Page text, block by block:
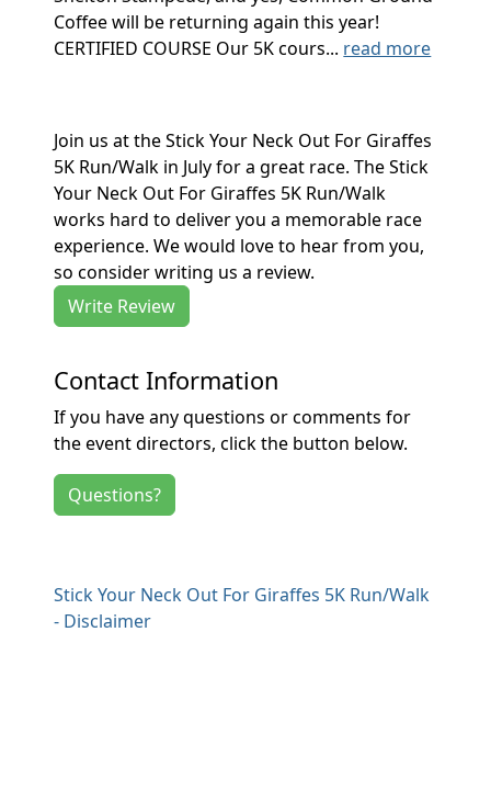
Coffee will be returning again this year!
CERTIFIED COURSE Our 5K cours... read more
Join us at the Stick Your Neck Out For Giraffes
5K Run/Walk in July for a great race. The Stick
Your Neck Out For Giraffes 5K Run/Walk
works hard to deliver you a memorable race
experience. We would love to hear from you,
so consider writing us a review.
Write Review
Contact Information
If you have any questions or comments for
the event directors, click the button below.
Questions?
Stick Your Neck Out For Giraffes 5K Run/Walk
- Disclaimer